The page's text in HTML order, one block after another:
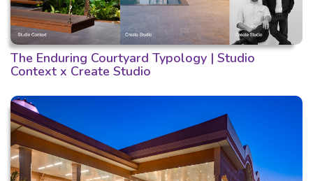
The Enduring Courtyard Typology | Studio
Context x Create Studio